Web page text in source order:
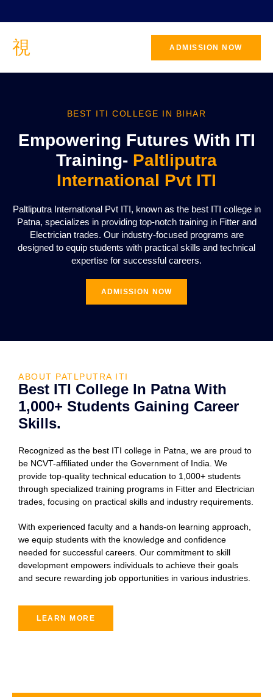
ADMISSION NOW
BEST ITI COLLEGE IN BIHAR
Empowering Futures With ITI
Training- Paltliputra
International Pvt ITI
Paltliputra International Pvt ITI, known as the best ITI college in
Patna, specializes in providing top-notch training in Fitter and
Electrician trades. Our industry-focused programs are
designed to equip students with practical skills and technical
expertise for successful careers.
ADMISSION NOW
ABOUT PATLPUTRA ITI
Best ITI College In Patna With
1,000+ Students Gaining Career
Skills.
Recognized as the best ITI college in Patna, we are proud to
be NCVT-affiliated under the Government of India. We
provide top-quality technical education to 1,000+ students
through specialized training programs in Fitter and Electrician
trades, focusing on practical skills and industry requirements.
With experienced faculty and a hands-on learning approach,
we equip students with the knowledge and confidence
needed for successful careers. Our commitment to skill
development empowers individuals to achieve their goals
and secure rewarding job opportunities in various industries.
LEARN MORE